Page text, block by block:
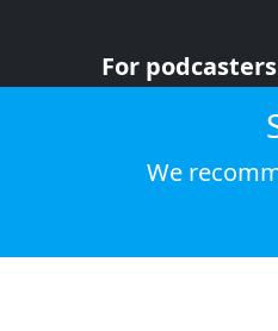
For podcasters
We